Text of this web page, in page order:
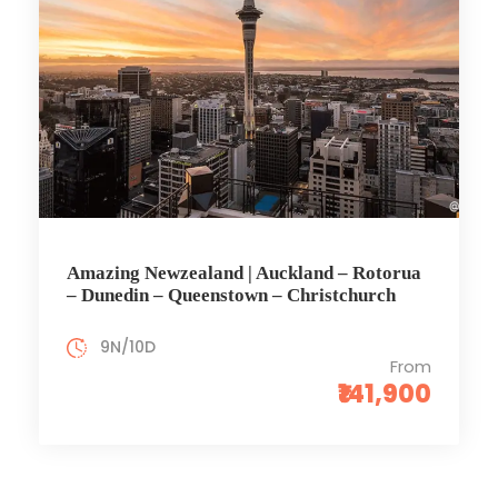
Amazing Newzealand | Auckland – Rotorua
– Dunedin – Queenstown – Christchurch
From
₹141,900
9N/10D